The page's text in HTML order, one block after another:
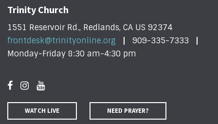
Trinity Church
1551 Reservoir Rd., Redlands, CA US 92374
frontdesk@trinityonline.org
909-335-7333
Monday-Friday 8:30 am-4:30 pm
WATCH LIVE NEED PRAYER?